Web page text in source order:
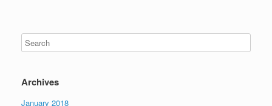
Archives
January 2018